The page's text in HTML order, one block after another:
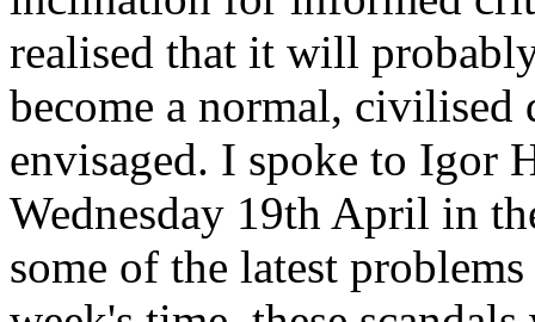
realised that it will
become a normal,
envisaged. I spoke to Igor
Wednesday 19th April in
some of the latest